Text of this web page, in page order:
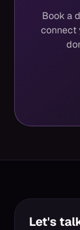
Book a
connect
Let's